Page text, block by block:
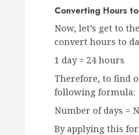
Converting Hours
Now, let’s get to
convert hours to
1 day = 24 hours
Therefore, to find
following formula:
Number of days =
By applying this